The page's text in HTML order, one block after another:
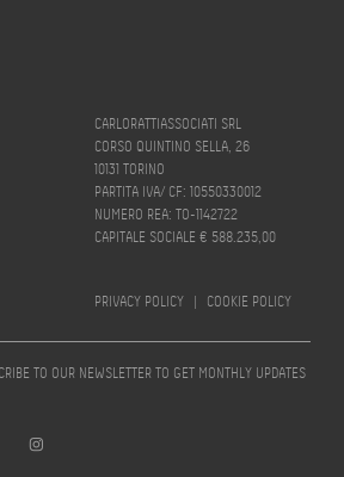
CARLORATTIASSOCIATI SRL
CORSO QUINTINO SELLA, 26
10131 TORINO
PARTITA IVA/ CF: 10550330012
NUMERO REA: TO-1142722
CAPITALE SOCIALE € 588.235,00
PRIVACY POLICY | COOKIE POLICY
TO OUR NEWSLETTER TO GET MONTHLY UPDATES